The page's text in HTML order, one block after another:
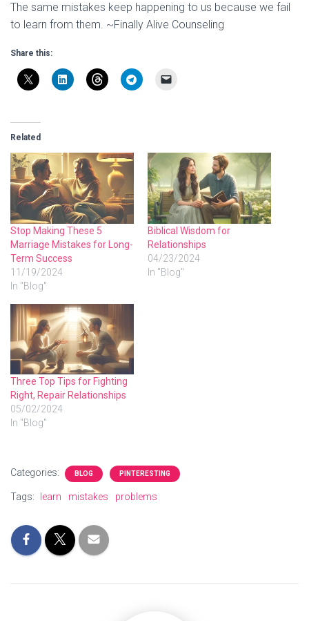
The same mistakes keep happening to us because we fail
to learn from them. ~Finally Alive Counseling
Share this:
Related
Stop Making These 5
Marriage Mistakes for Long-
Term Success
11/19/2024
In "Blog"
Biblical Wisdom for
Relationships
04/23/2024
In "Blog"
Three Top Tips for Fighting
Right, Repair Relationships
05/02/2024
In "Blog"
Categories: BLOG PINTERESTING
Tags: learn mistakes problems